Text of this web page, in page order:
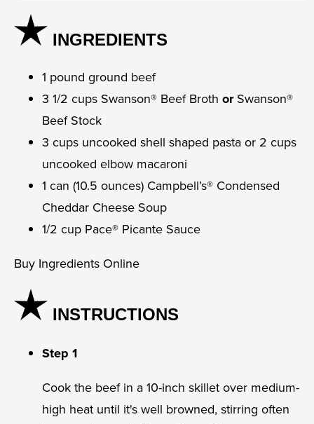
INGREDIENTS
1 pound ground beef
3 1/2 cups Swanson® Beef Broth orSwanson®
Beef Stock
3 cups uncooked shell shaped pasta or 2 cups
uncooked elbow macaroni
1 can (10.5 ounces) Campbell’s® Condensed
Cheddar Cheese Soup
1/2 cup Pace® Picante Sauce
Buy Ingredients Online
INSTRUCTIONS
Step 1
Cook the beef in a 10-inch skillet over medium-
high heat until it's well browned, stirring often